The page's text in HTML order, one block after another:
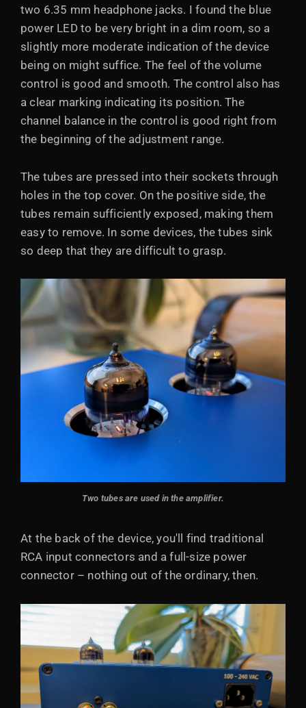
two 6.35 mm headphone jacks. I found the blue
power LED to be very bright in a dim room, so a
slightly more moderate indication of the device
being on might suffice. The feel of the volume
control is good and smooth. The control also has
a clear marking indicating its position. The
channel balance in the control is good right from
the beginning of the adjustment range.
The tubes are pressed into their sockets through
holes in the top cover. On the positive side, the
tubes remain sufficiently exposed, making them
easy to remove. In some devices, the tubes sink
so deep that they are difficult to grasp.
Two tubes are used in the amplifier.
At the back of the device, you'll find traditional
RCA input connectors and a full-size power
connector – nothing out of the ordinary, then.